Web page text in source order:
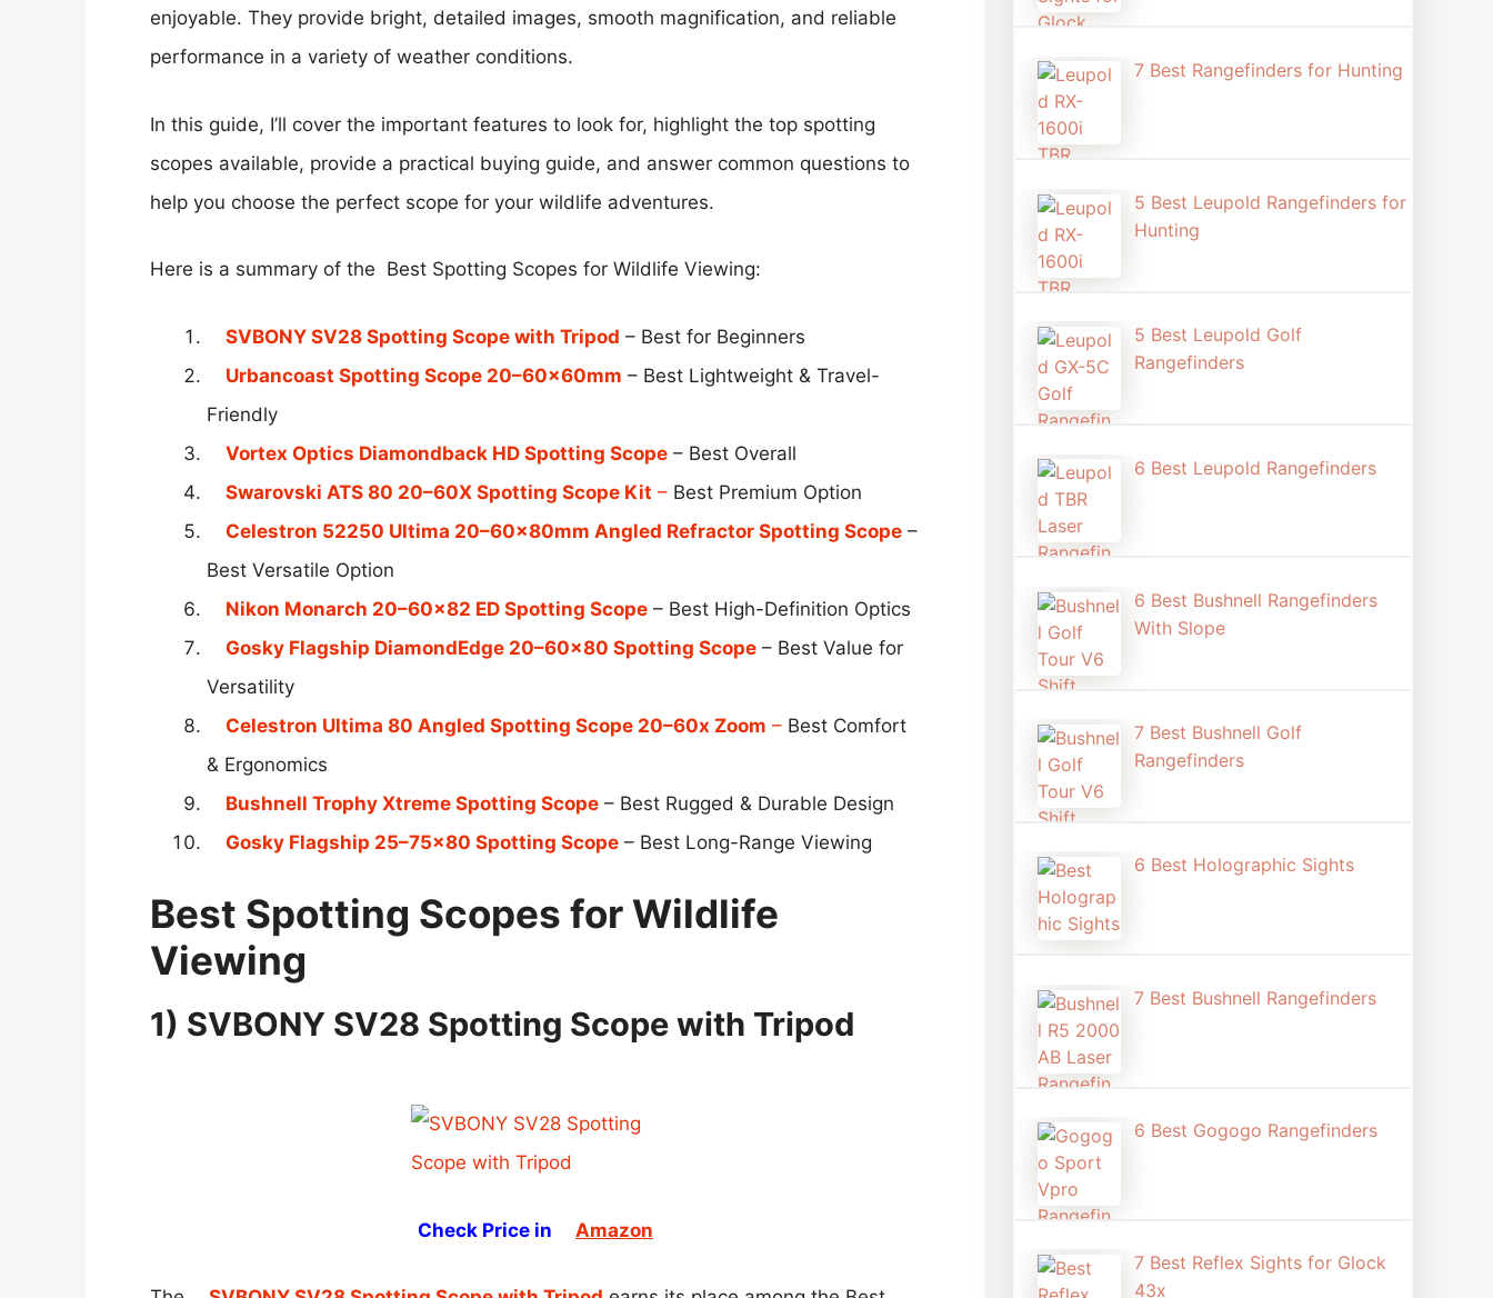
enjoyable. They provide bright, detailed images, smooth magnification, and reliable
performance in a variety of weather conditions.
In this guide, I’ll cover the important features to look for, highlight the top spotting
scopes available, provide a practical buying guide, and answer common questions to
help you choose the perfect scope for your wildlife adventures.
Here is a summary of the Best Spotting Scopes for Wildlife Viewing:
SVBONY SV28 Spotting Scope with Tripod – Best for Beginners
Urbancoast Spotting Scope 20–60x60mm – Best Lightweight & Travel-
Friendly
Vortex Optics Diamondback HD Spotting Scope – Best Overall
Swarovski ATS 80 20–60X Spotting Scope Kit – Best Premium Option
Celestron 52250 Ultima 20–60x80mm Angled Refractor Spotting Scope –
Best Versatile Option
Nikon Monarch 20–60×82 ED Spotting Scope – Best High-Definition Optics
Gosky Flagship DiamondEdge 20–60×80 Spotting Scope – Best Value for
Versatility
Celestron Ultima 80 Angled Spotting Scope 20–60x Zoom – Best Comfort
& Ergonomics
Bushnell Trophy Xtreme Spotting Scope – Best Rugged & Durable Design
Gosky Flagship 25–75×80 Spotting Scope – Best Long-Range Viewing
Best Spotting Scopes for Wildlife
Viewing
1) SVBONY SV28 Spotting Scope with Tripod
Check Price in Amazon
7 Best Rangefinders for Hunting
5 Best Leupold Rangefinders for
Hunting
5 Best Leupold Golf
Rangefinders
6 Best Leupold Rangefinders
6 Best Bushnell Rangefinders
With Slope
7 Best Bushnell Golf
Rangefinders
6 Best Holographic Sight​s
7 Best Bushnell Rangefinders
6 Best Gogogo Rangefinders
7 Best Reflex Sights for Glock
43x